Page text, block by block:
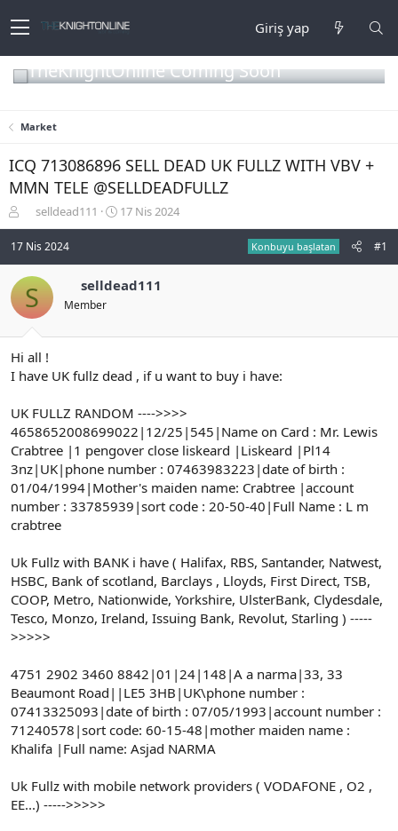
Giriş yap
TheKnightOnline Coming Soon
Market
ICQ 713086896 SELL DEAD UK FULLZ WITH VBV +
MMN TELE @SELLDEADFULLZ
o
n
u
y
u
b
a
ş
l
a
n
selldead111
B
a
n
ç
a
h
i
17 Nis 2024
17 Nis 2024 Konbuyu başlatan #1
S selldead111
Member
Hi all !
I have UK fullz dead , if u want to buy i have:
UK FULLZ RANDOM ---->>>>
4658652008699022|12/25|545|Name on Card : Mr. Lewis
Crabtree |1 pengover close liskeard |Liskeard |Pl14
3nz|UK|phone number : 07463983223|date of birth :
01/04/1994|Mother's maiden name: Crabtree |account
number : 33785939|sort code : 20-50-40|Full Name : L m
crabtree
Uk Fullz with BANK i have ( Halifax, RBS, Santander, Natwest,
HSBC, Bank of scotland, Barclays , Lloyds, First Direct, TSB,
COOP, Metro, Nationwide, Yorkshire, UlsterBank, Clydesdale,
Tesco, Monzo, Ireland, Issuing Bank, Revolut, Starling ) -----
>>>>>
4751 2902 3460 8842|01|24|148|A a narma|33, 33
Beaumont Road||LE5 3HB|UK\phone number :
07413325093|date of birth : 07/05/1993|account number :
71240578|sort code: 60-15-48|mother maiden name :
Khalifa |Full name: Asjad NARMA
Uk Fullz with mobile network providers ( VODAFONE , O2 ,
EE...) ----->>>>>